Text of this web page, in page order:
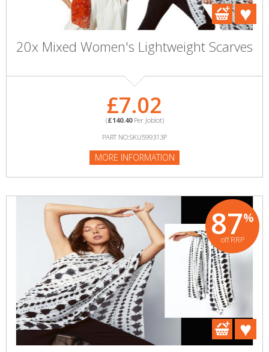
20x Mixed Women's Lightweight Scarves
£7.02
(£140.40Per Joblot)
PART NO:SKU599313P
MORE INFORMATION
87%
off RRP